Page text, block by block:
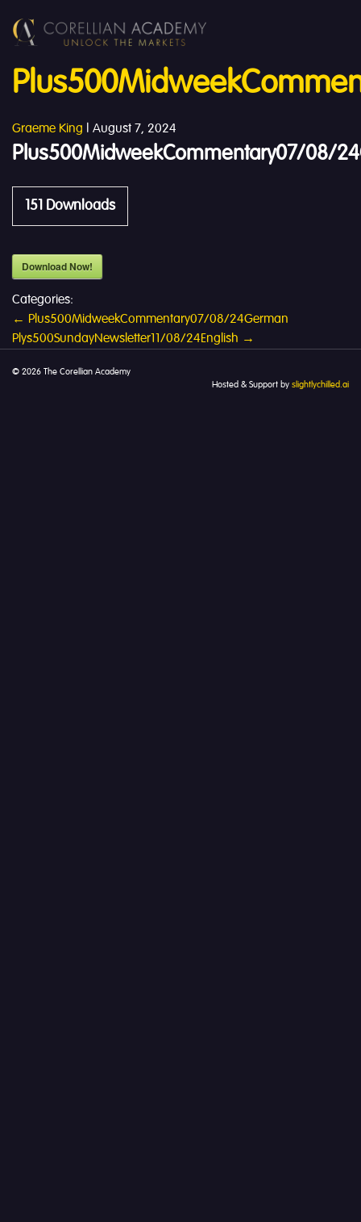
Graeme King | August 7, 2024
Plus500MidweekCommentary07/08/
151 Downloads
Download Now!
Categories:
Post
navigation
← Plus500MidweekCommentary07/08/24German
Plys500SundayNewsletter11/08/24English →
© 2026 The Corellian Academy
Hosted & Support by slightlychilled.ai